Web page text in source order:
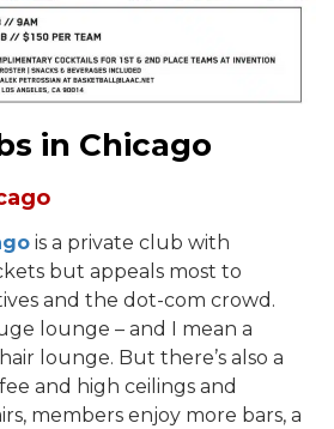
in Chicago
is a private club with
but appeals most to
and the dot-com crowd.
lounge – and I mean a
lounge. But there’s also a
and high ceilings and
members enjoy more bars, a